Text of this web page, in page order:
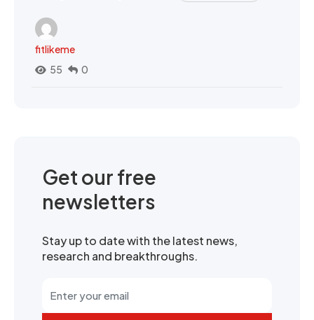
fitlikeme
55
0
Get our free
newsletters
Stay up to date with the latest news,
research and breakthroughs.